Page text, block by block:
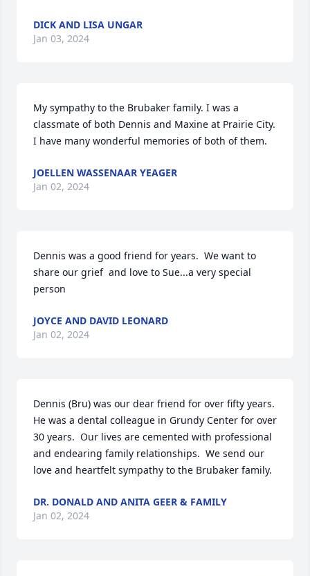
DICK AND LISA UNGAR
Jan 03, 2024
My sympathy to the Brubaker family. I was a
classmate of both Dennis and Maxine at Prairie City.
I have many wonderful memories of both of them.
JOELLEN WASSENAAR YEAGER
Jan 02, 2024
Dennis was a good friend for years.  We want to
share our grief  and love to Sue...a very special
person
JOYCE AND DAVID LEONARD
Jan 02, 2024
Dennis (Bru) was our dear friend for over fifty years.
He was a dental colleague in Grundy Center for over
30 years.  Our lives are cemented with professional
and endearing family relationships.  We send our
love and heartfelt sympathy to the Brubaker family.
DR. DONALD AND ANITA GEER & FAMILY
Jan 02, 2024